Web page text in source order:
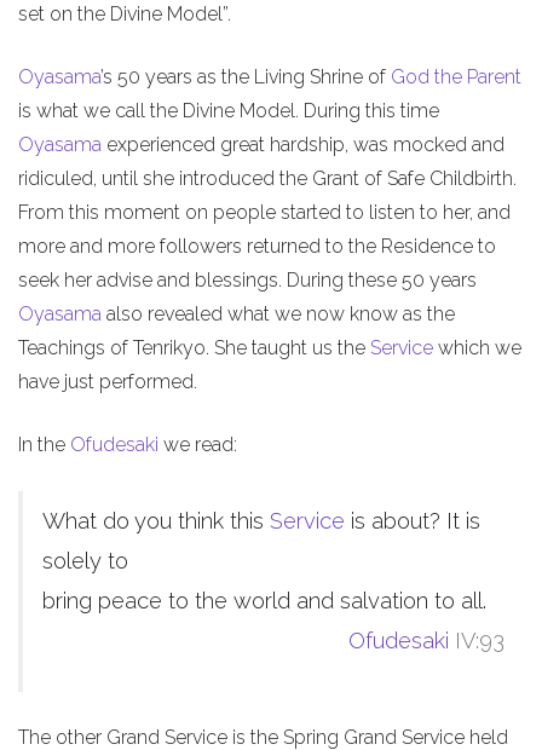
set on the Divine Model”.
Oyasama’s 50 years as the Living Shrine of God the Parent
is what we call the Divine Model. During this time
Oyasama experienced great hardship, was mocked and
ridiculed, until she introduced the Grant of Safe Childbirth.
From this moment on people started to listen to her, and
more and more followers returned to the Residence to
seek her advise and blessings. During these 50 years
Oyasama also revealed what we now know as the
Teachings of Tenrikyo. She taught us the Service which we
have just performed.
In the Ofudesaki we read:
What do you think this Service is about? It is
solely to
bring peace to the world and salvation to all.
Ofudesaki IV:93
The other Grand Service is the Spring Grand Service held